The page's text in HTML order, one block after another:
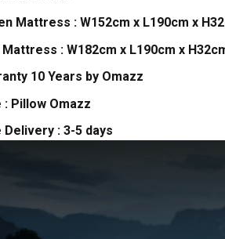
Mattress : W152cm x L190cm x
: W182cm x L190cm x
10 Years by Omazz
: Pillow Omazz
Delivery : 3-5 days